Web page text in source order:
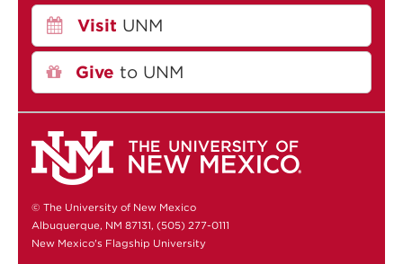
Visit UNM
Give to UNM
© The University of New Mexico
Albuquerque, NM 87131, (505) 277-0111
New Mexico's Flagship University